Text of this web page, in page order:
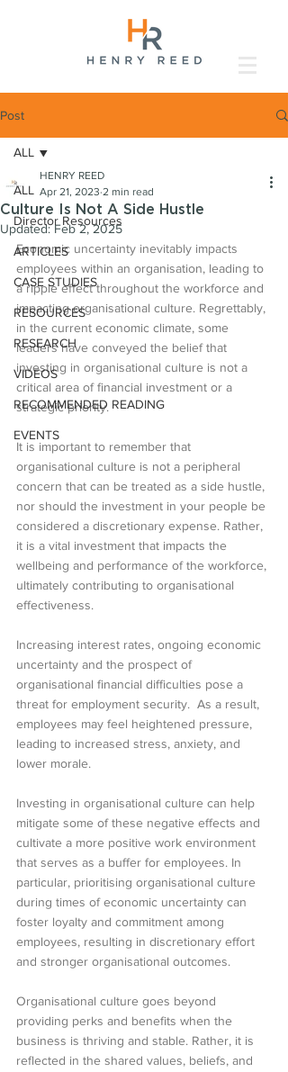
Post
ALL
Director Resources
ARTICLES
CASE STUDIES
RESOURCES
RESEARCH
VIDEOS
RECOMMENDED READING
EVENTS
ALL
Culture Is Not A Side Hustle
HENRY REED
Apr 21, 2023 2 min read
Updated:Feb 2, 2025
Economic uncertainty inevitably impacts
employees within an organisation, leading to
a ripple effect throughout the workforce and
impacting organisational culture. Regrettably,
in the current economic climate, some
leaders have conveyed the belief that
investing in organisational culture is not a
critical area of financial investment or a
strategic priority.
It is important to remember that
organisational culture is not a peripheral
concern that can be treated as a side hustle,
nor should the investment in your people be
considered a discretionary expense. Rather,
it is a vital investment that impacts the
wellbeing and performance of the workforce,
ultimately contributing to organisational
effectiveness.
Increasing interest rates, ongoing economic
uncertainty and the prospect of
organisational financial difficulties pose a
threat for employment security.  As a result,
employees may feel heightened pressure,
leading to increased stress, anxiety, and
lower morale.
Investing in organisational culture can help
mitigate some of these negative effects and
cultivate a more positive work environment
that serves as a buffer for employees. In
particular, prioritising organisational culture
during times of economic uncertainty can
foster loyalty and commitment among
employees, resulting in discretionary effort
and stronger organisational outcomes.
Organisational culture goes beyond
providing perks and benefits when the
business is thriving and stable. Rather, it is
reflected in the shared values, beliefs, and